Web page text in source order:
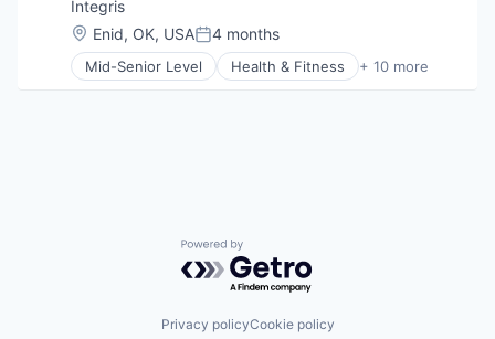
Hospitals and Health Care
Hospitals/Inpatient Services
Medical Diagnostics
Integris
Location:
Enid, OK, USAPosted:
4 months
Mid-Senior Level Health & Fitness + 10 more
Health Care
Personal HealthPowered by Getro.com
Privacy policyCookie policy